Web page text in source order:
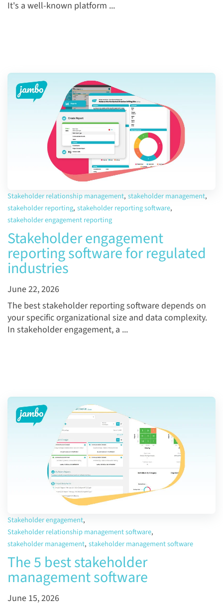
It's a well-known platform ...
Stakeholder relationship management, stakeholder management,
stakeholder reporting, stakeholder reporting software,
stakeholder engagement reporting
Stakeholder engagement
reporting software for regulated
industries
June 22, 2026
The best stakeholder reporting software depends on
your specific organizational size and data complexity.
In stakeholder engagement, a ...
Stakeholder engagement,
Stakeholder relationship management software,
stakeholder management, stakeholder management software
The 5 best stakeholder
management software
June 15, 2026